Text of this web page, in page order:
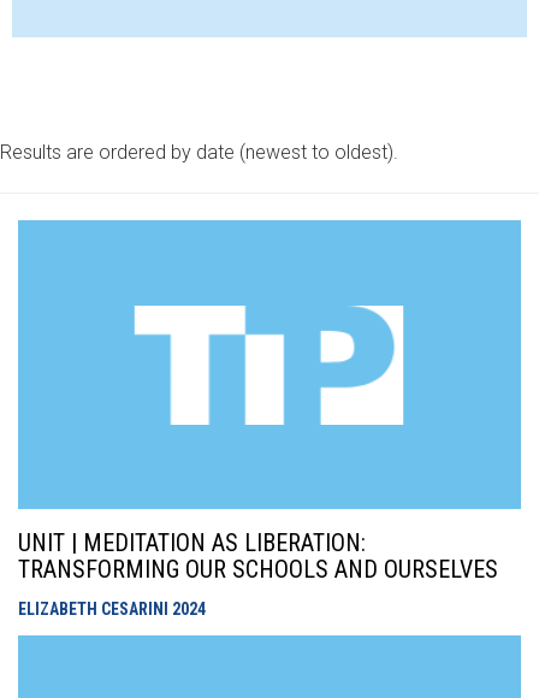
Results are ordered by date (newest to oldest).
UNIT | MEDITATION AS LIBERATION:
TRANSFORMING OUR SCHOOLS AND OURSELVES
ELIZABETH CESARINI 2024